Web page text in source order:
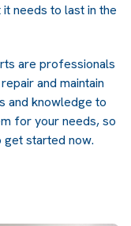
needs to last in the
are professionals
and maintain
and knowledge to
for your needs, so
get started now.